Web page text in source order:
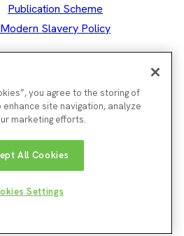
Publication Scheme
Modern Slavery Policy
Mayor Kim
Mayor's
Facebook
Mayor's
Gateshead
County
Council South
you agree to the storing of
site navigation, analyze
marketing efforts.
All Cookies
Settings